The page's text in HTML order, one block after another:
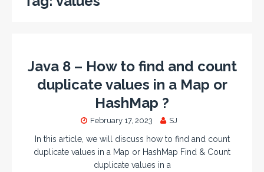
Java 8 – How to find and count
duplicate values in a Map or
HashMap ?
February 17, 2023 SJ
In this article, we will discuss how to find and count
duplicate values in a Map or HashMap Find & Count
duplicate values in a